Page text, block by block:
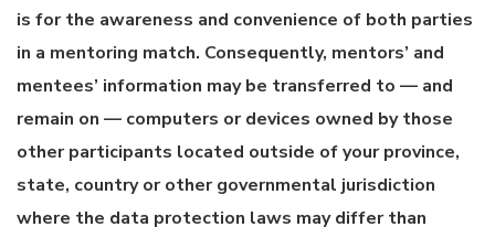
is for the awareness and convenience of both parties
in a mentoring match. Consequently, mentors’ and
mentees’ information may be transferred to — and
remain on — computers or devices owned by those
other participants located outside of your province,
state, country or other governmental jurisdiction
where the data protection laws may differ than